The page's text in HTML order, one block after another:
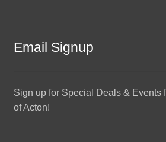
Email Signup
Sign up for Special Deals & Events
of Acton!